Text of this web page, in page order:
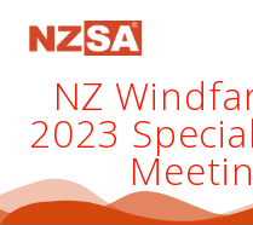
NZ
2023